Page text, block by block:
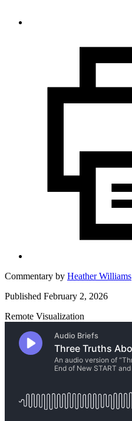
Commentary by Heather Williams
Published February 2, 2026
Remote Visualization